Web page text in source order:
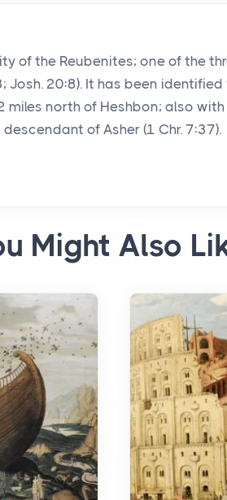
of the Reubenites; one of the
Josh. 20:8). It has been
miles north of Heshbon; also with
of Asher (1 Chr. 7:37).
Might Also